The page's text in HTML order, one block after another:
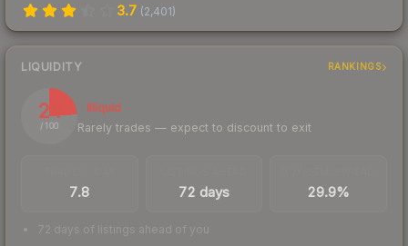
3.7 (2,401)
LIQUIDITY RANKINGS
24
/ 100
Illiquid
Rarely trades — expect to discount to exit
7.8 72 days 29.9%
72 days of listings ahead of you